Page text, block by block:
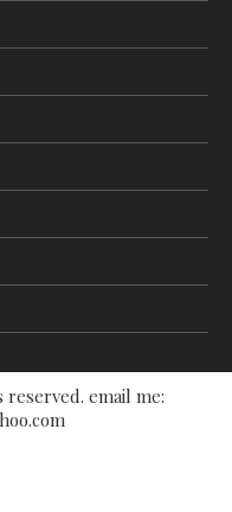
reserved. email me: